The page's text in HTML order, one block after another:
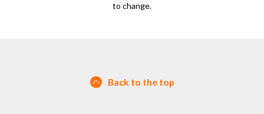
to change.
Back to the top